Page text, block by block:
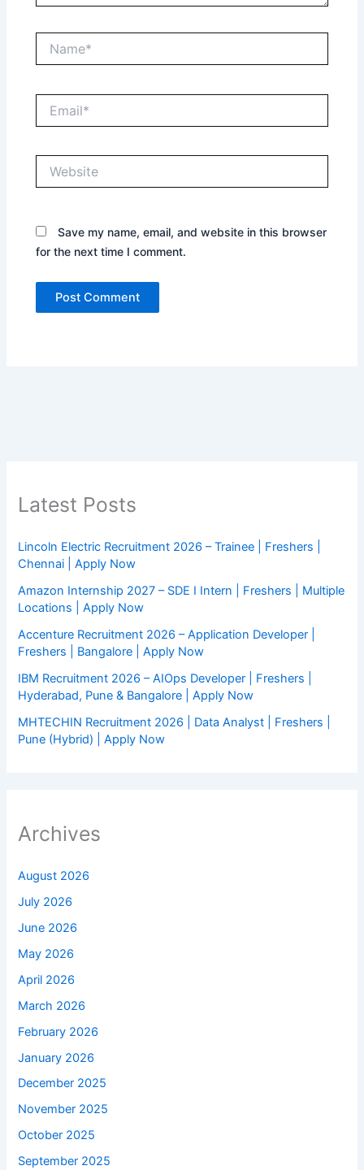
Save my name, email, and website in this browser
for the next time I comment.
Latest Posts
Lincoln Electric Recruitment 2026 – Trainee | Freshers |
Chennai | Apply Now
Amazon Internship 2027 – SDE I Intern | Freshers | Multiple
Locations | Apply Now
Accenture Recruitment 2026 – Application Developer |
Freshers | Bangalore | Apply Now
IBM Recruitment 2026 – AIOps Developer | Freshers |
Hyderabad, Pune & Bangalore | Apply Now
MHTECHIN Recruitment 2026 | Data Analyst | Freshers |
Pune (Hybrid) | Apply Now
Archives
August 2026
July 2026
June 2026
May 2026
April 2026
March 2026
February 2026
January 2026
December 2025
November 2025
October 2025
September 2025